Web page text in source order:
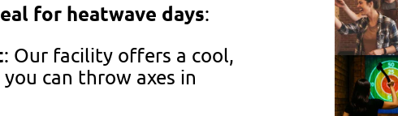
for heatwave days:
: Our facility offers a cool,
can throw axes in